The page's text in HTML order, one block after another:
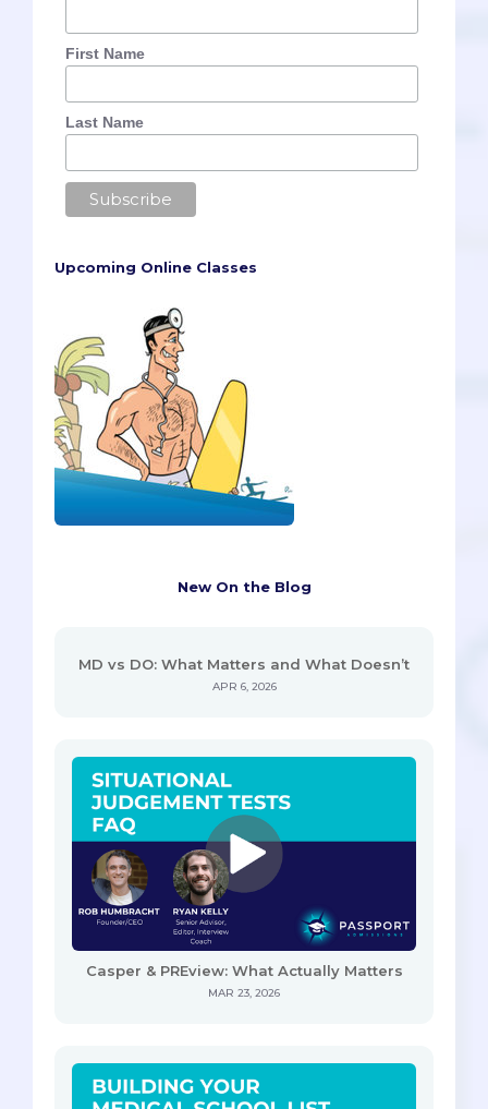
First Name
Last Name
Upcoming Online Classes
New On the Blog
MD vs DO: What Matters and What Doesn’t
APR 6, 2026
Casper & PREview: What Actually Matters
MAR 23, 2026